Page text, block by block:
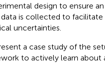
design to ensure
is collected to facilitate
uncertainties.
a case study of the
to actively learn about